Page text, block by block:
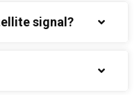
signal?